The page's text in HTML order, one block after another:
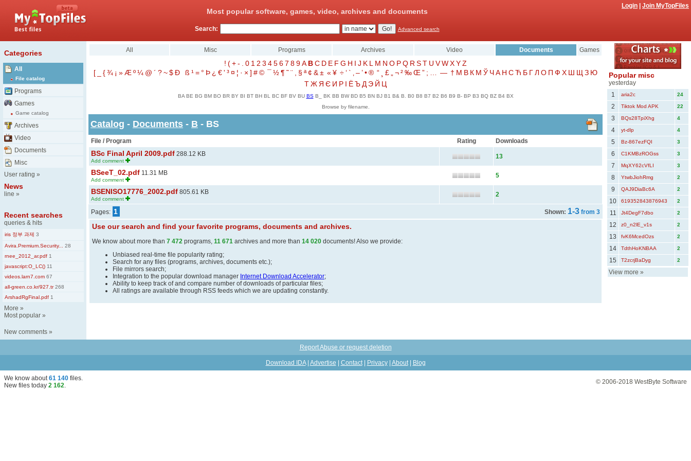
Most popular software, games, video, archives and documents
Login Join MyTopFiles
Search: Advanced search
Categories
All
File catalog
Programs
Games
Game catalog
Archives
Video
Documents
Misc
User rating »
News
line »
Recent searches
queries & hits
iris 정부 과제 3
Avira.Premium.Security...
28
rnee_2012_ar.pdf 1
javascript:O_LC() 11
videos.larn7.com 67
all-green.co.kr/927.tr268
ArshadRgFinal.pdf 1
More »
Most popular »
New comments »
All Misc Programs Archives Video Documents Games
! (+- 0 1 2 3 4567 89A BC D E F G H I J K L M N O PQ R ST U VWXYZ
[
{¾ ¡ »Æº¼ @ ´ ?~$Ð ß ¹= ° Þ ¿ €' ³ ¤ ¦ · × ] #© ¯½¶ ˜¨ § ª ¢ &± « ¥ ÷‘ ` –’•® “ £ ¬²‰Œ” ; — † Μ В К М Ў ЧА Н СЋ Б ГЛ О П Ф Х Ш Щ З Ю
ТЖ Я Є И Р І ЁЪ Д Э Й Ц
BA BE BG BM BO BR BY BI BT BH BL BC BF BV BU BS B_ BK BB BW BD B5 BN BJ B1 B& B. B0 B8 B7 B2 B6 B9 B- BP B3 BQ BZ B4 BX
Browse by filename.
Catalog - Documents - B - BS
File / Program Rating Downloads
BSc Final April 2009.pdf 288.12 KB
Add comment
13
BSeeT_02.pdf 11.31 MB
Add comment
5
BSENISO17776_2002.pdf 805.61 KB
Add comment
2
Pages: 1 Shown: 1-3 from 3
Use our search and find your favorite programs, documents and archives.
We know about more than 7 472 programs, 11 671 archives and more than 14 020 documents! Also we provide:
Unbiased real-time file popularity rating;
Search for any files (programs, archives, documents etc.);
File mirrors search;
Integration to the popular download manager Internet Download Accelerator;
Ability to keep track of and compare number of downloads of particular files;
All ratings are available through RSS feeds which we are updating constantly.
Popular misc
yesterday
1
aria2c 24
2 Tiktok Mod APK 22
3 BQs28TpiXhg 4
4 yt-dlp 4
5 Bz-867ezFQI 3
6 C1KMBzROGss 3
7 MqXY62cVfLI 3
8 YtwbJiohRmg 2
9 QAJ9DiaBc6A 2
10 619352843876943 2
11 Jt4DegF7dbo 2
12 z0_n2lE_v1s 2
13 fvK6McedOzs 2
14 TdthHoKNBAA 2
15 T2zcrjBaDyg 2
View more »
Report Abuse or request deletion
Download IDA| Advertise Contact| Privacy| About| Blog
We know about61 140 files.
New files today 2 162. © 2006-2018 WestByte Software